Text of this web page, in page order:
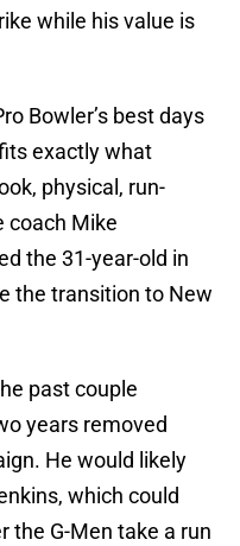
while his value is
Bowler’s best days
exactly what
physical, run-
coach Mike
the 31-year-old in
the transition to New
past couple
years removed
He would likely
which could
the G-Men take a run